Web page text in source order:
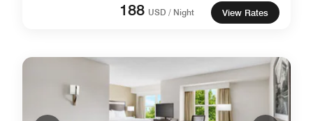
188 USD / Night View Rates